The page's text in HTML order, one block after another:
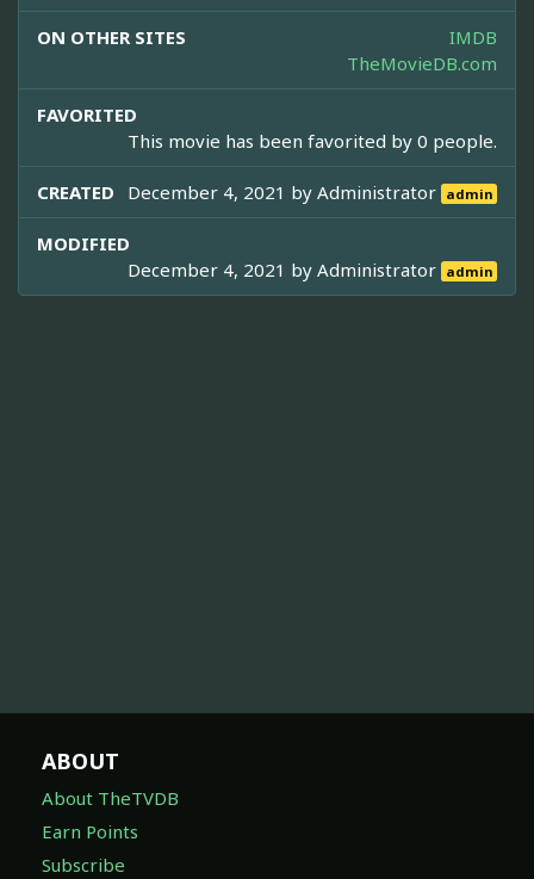
ON OTHER SITES
IMDB
TheMovieDB.com
FAVORITED
This movie has been favorited by 0 people.
CREATED December 4, 2021 byAdministrator admin
MODIFIED
December 4, 2021 byAdministrator admin
ABOUT
About TheTVDB
Earn Points
Subscribe